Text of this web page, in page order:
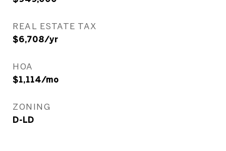
REAL ESTATE TAX
$6,708/yr
HOA
$1,114/mo
ZONING
D-LD